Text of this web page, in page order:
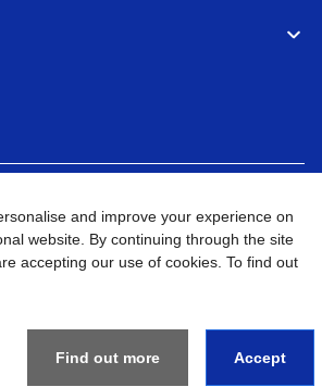
Go to Global Site
and improve your experience on
website. By continuing through the site
accepting our use of cookies. To find out
Find out more Accept